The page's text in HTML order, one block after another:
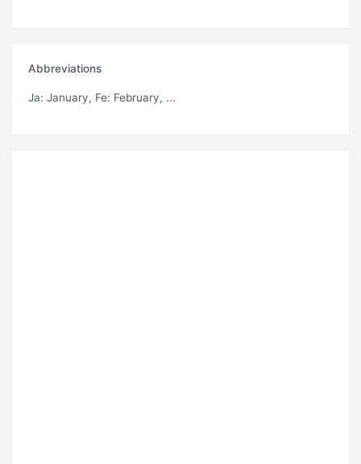
Abbreviations
Ja: January, Fe: February, ...